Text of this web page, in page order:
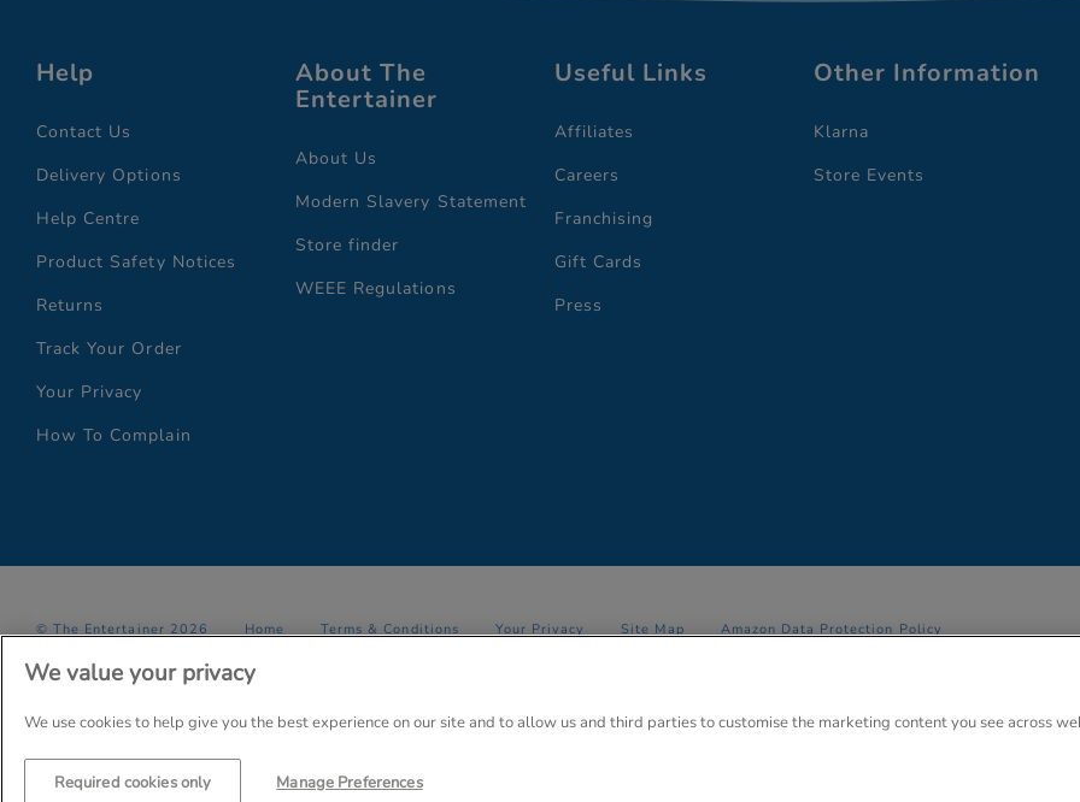
Help
Contact Us
Delivery Options
Help Centre
Product Safety Notices
Returns
Track Your Order
Your Privacy
How To Complain
About The
Entertainer
About Us
Modern Slavery Statement
Store finder
WEEE Regulations
Useful Links
Affiliates
Careers
Franchising
Gift Cards
Press
Other Information
Klarna
Store Events
© The Entertainer 2026 Home Terms & Conditions Your Privacy Site Map Amazon Data Protection Policy
Company Details: The Entertainer (Amersham) Limited, TEAL House, Anglo Park, 67 White Lion Road, Amersham, Bucks. HP7 9FB Registered
We value your privacy
We use cookies to help give you the best experience on our site and to allow us and third parties to customise the marketing content you see across
Manage Preferences
Required cookies only